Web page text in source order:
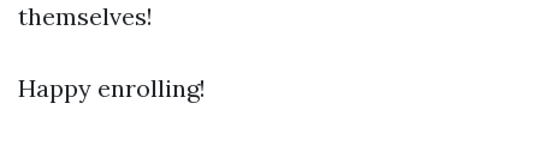
themselves!
Happy enrolling!